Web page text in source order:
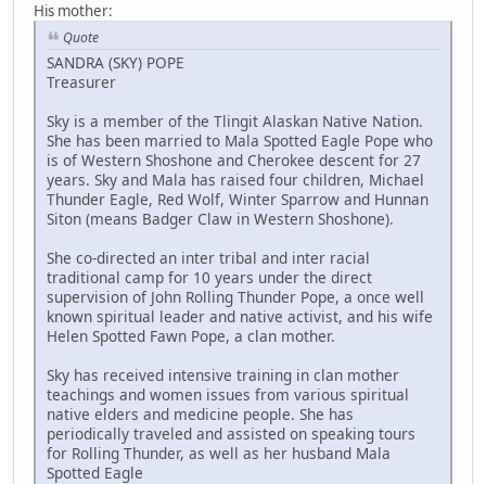
His mother:
Quote
SANDRA (SKY) POPE
Treasurer
Sky is a member of the Tlingit Alaskan Native Nation.
She has been married to Mala Spotted Eagle Pope who
is of Western Shoshone and Cherokee descent for 27
years. Sky and Mala has raised four children, Michael
Thunder Eagle, Red Wolf, Winter Sparrow and Hunnan
Siton (means Badger Claw in Western Shoshone).
She co-directed an inter tribal and inter racial
traditional camp for 10 years under the direct
supervision of John Rolling Thunder Pope, a once well
known spiritual leader and native activist, and his wife
Helen Spotted Fawn Pope, a clan mother.
Sky has received intensive training in clan mother
teachings and women issues from various spiritual
native elders and medicine people. She has
periodically traveled and assisted on speaking tours
for Rolling Thunder, as well as her husband Mala
Spotted Eagle